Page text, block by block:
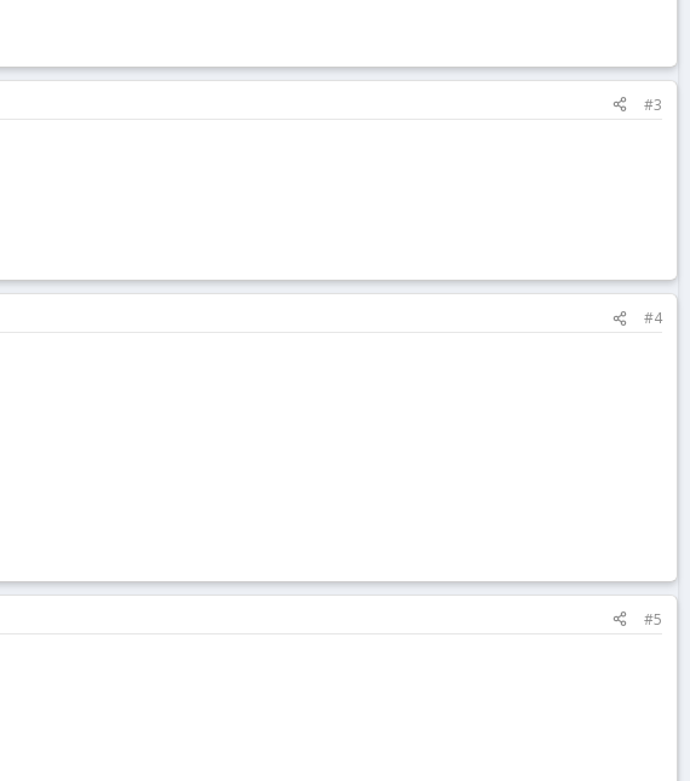
#3
#4
#5